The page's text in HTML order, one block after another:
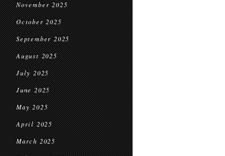
November 2025
October 2025
September 2025
August 2025
July 2025
June 2025
May 2025
April 2025
March 2025